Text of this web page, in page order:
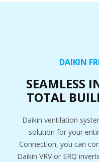
DAIKIN
SEAMLESS
TOTAL
Daikin ventilation
solution for your
Connection, you can
Daikin VRV or ERQ